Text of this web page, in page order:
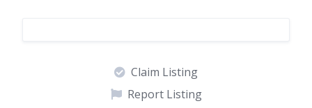
Claim Listing
Report Listing